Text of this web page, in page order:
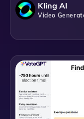
Kling AI
Video